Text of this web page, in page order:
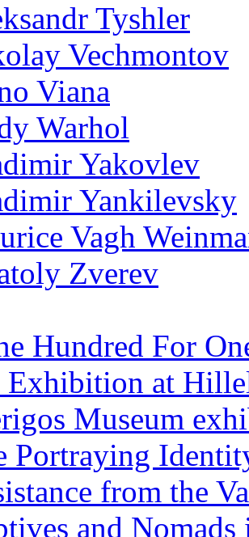
Tyshler
Vechmontov
Viana
Warhol
Yakovlev
Yankilevsky
Vagh
Zverev
Hundred For
at
Museum
Portraying
from the
and